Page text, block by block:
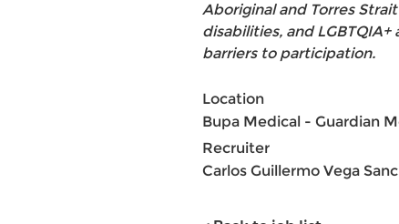
Aboriginal and Torres
disabilities, and
barriers to participation.
Location
Bupa Medical - Guardian
Recruiter
Carlos Guillermo Vega